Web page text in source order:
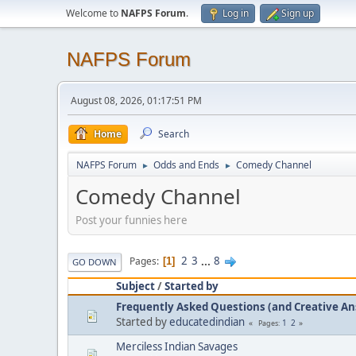
Welcome to NAFPS Forum. Log in Sign up
NAFPS Forum
August 08, 2026, 01:17:51 PM
Home Search
NAFPS Forum ► Odds and Ends ► Comedy Channel
Comedy Channel
Post your funnies here
GO DOWN Pages 1 2 3 ... 8
Subject/Started by
Frequently Asked Questions (and Creative
Started byeducatedindian Pages 1 2
Merciless Indian Savages